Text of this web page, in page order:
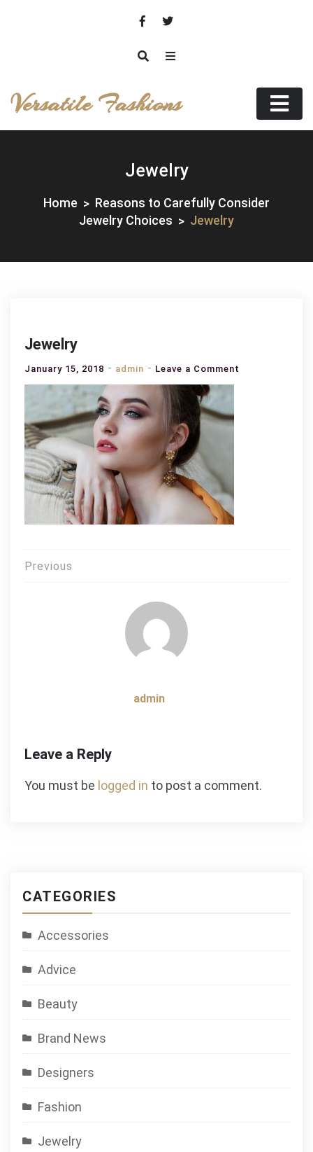
Versatile Fashions
Jewelry
Home
Reasons to Carefully Consider
Jewelry Choices
Jewelry
Jewelry
January 15, 2018 admin Leave a Comment
Post
Previous
admin
Leave a Reply
You must be logged in to post a comment.
CATEGORIES
Accessories
Advice
Beauty
Brand News
Designers
Fashion
Jewelry